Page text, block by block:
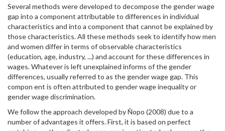
Several methods were developed to decompose the gender wage
gap into a component attributable to differences in individual
characteristics and into a component that cannot be explained by
those characteristics. All these methods seek to identify how men
and women differ in terms of observable characteristics
(education, age, industry, ...) and account for these differences in
wages. Whatever is left unexplained informs of the gender
differences, usually referred to as the gender wage gap. This
compon ent is often attributed to gender wage inequality or
gender wage discrimination.
We follow the approach developed by Ñopo (2008) due to a
number of advantages it offers. First, it is based on perfect